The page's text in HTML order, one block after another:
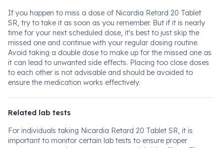
If you happen to miss a dose of Nicardia Retard 20 Tablet
SR, try to take it as soon as you remember. But if it is nearly
time for your next scheduled dose, it's best to just skip the
missed one and continue with your regular dosing routine.
Avoid taking a double dose to make up for the missed one as
it can lead to unwanted side effects. Placing too close doses
to each other is not advisable and should be avoided to
ensure the medication works effectively.
Related lab tests
For individuals taking Nicardia Retard 20 Tablet SR, it is
important to monitor certain lab tests to ensure proper